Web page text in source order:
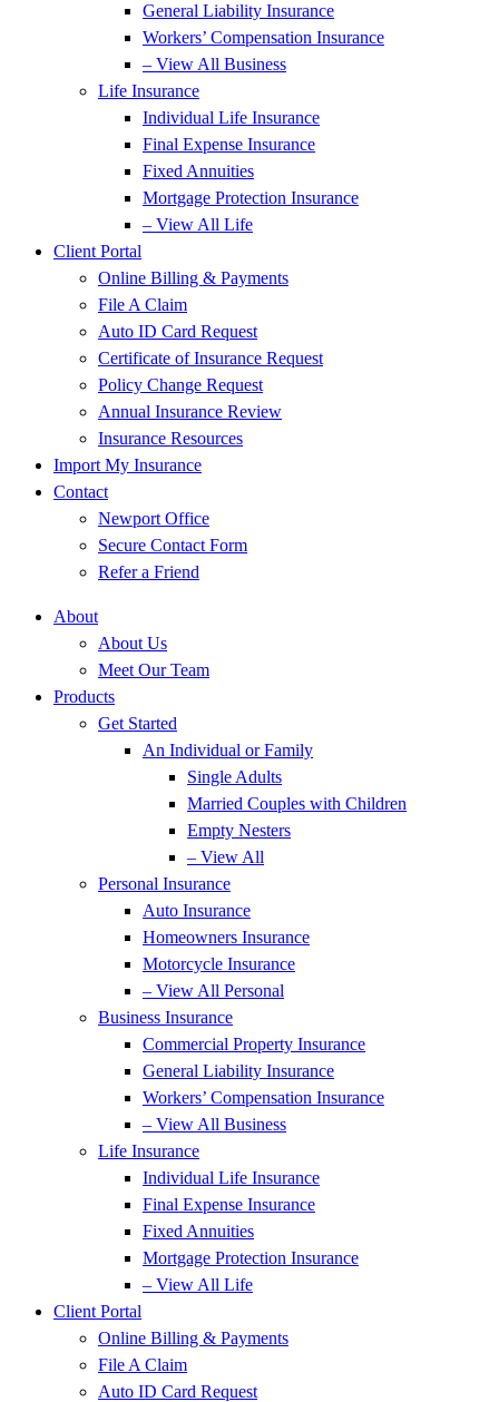
General Liability Insurance
Workers’ Compensation Insurance
– View All Business
Life Insurance
Individual Life Insurance
Final Expense Insurance
Fixed Annuities
Mortgage Protection Insurance
– View All Life
Client Portal
Online Billing & Payments
File A Claim
Auto ID Card Request
Certificate of Insurance Request
Policy Change Request
Annual Insurance Review
Insurance Resources
Import My Insurance
Contact
Newport Office
Secure Contact Form
Refer a Friend
About
About Us
Meet Our Team
Products
Get Started
An Individual or Family
Single Adults
Married Couples with Children
Empty Nesters
– View All
Personal Insurance
Auto Insurance
Homeowners Insurance
Motorcycle Insurance
– View All Personal
Business Insurance
Commercial Property Insurance
General Liability Insurance
Workers’ Compensation Insurance
– View All Business
Life Insurance
Individual Life Insurance
Final Expense Insurance
Fixed Annuities
Mortgage Protection Insurance
– View All Life
Client Portal
Online Billing & Payments
File A Claim
Auto ID Card Request